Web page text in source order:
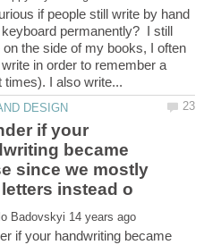
if people still write by hand
permanently? I still
the side of my books, I often
in order to remember a
if your
became
since we mostly
if your handwriting became